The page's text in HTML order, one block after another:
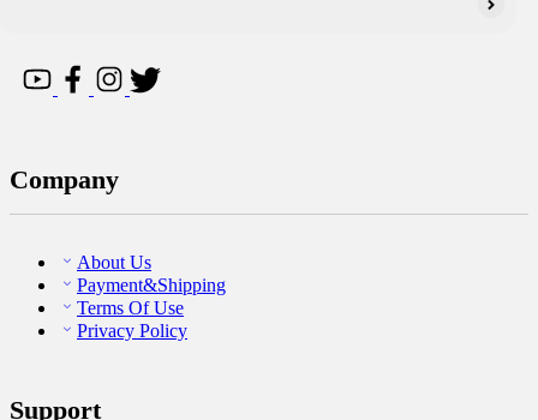
Company
About Us
Payment&Shipping
Terms Of Use
Privacy Policy
Support